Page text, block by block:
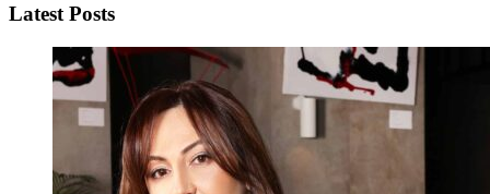
Latest Posts